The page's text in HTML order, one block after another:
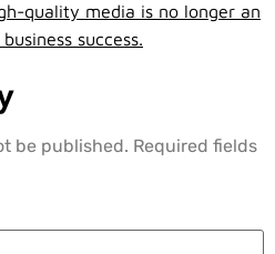
quality media is no longer an
success.
be published. Required fields